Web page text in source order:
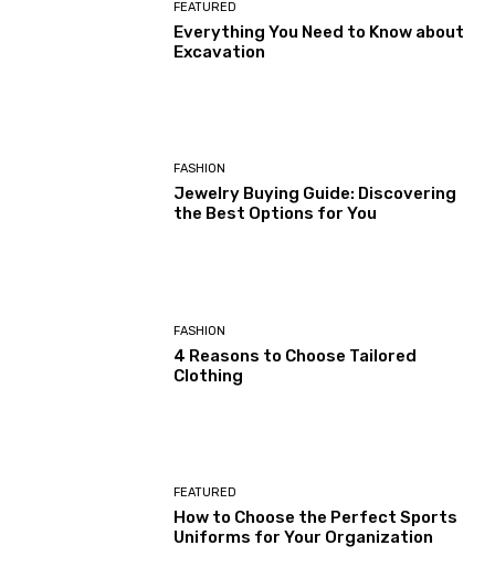
FEATURED
Everything You Need to Know about
Excavation
FASHION
Jewelry Buying Guide: Discovering
the Best Options for You
FASHION
4 Reasons to Choose Tailored
Clothing
FEATURED
How to Choose the Perfect Sports
Uniforms for Your Organization